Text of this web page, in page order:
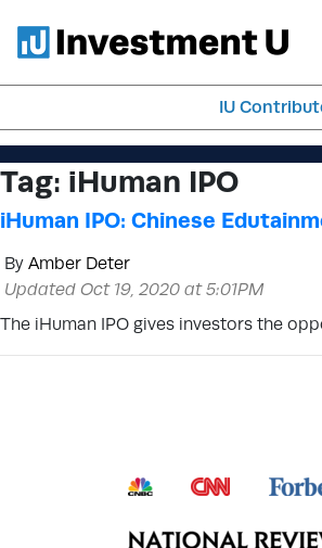
IU
Tag: iHuman IPO
iHuman IPO: Chinese
By Amber Deter
Updated Oct 19, 2020 at 5:01PM
The iHuman IPO gives investors the